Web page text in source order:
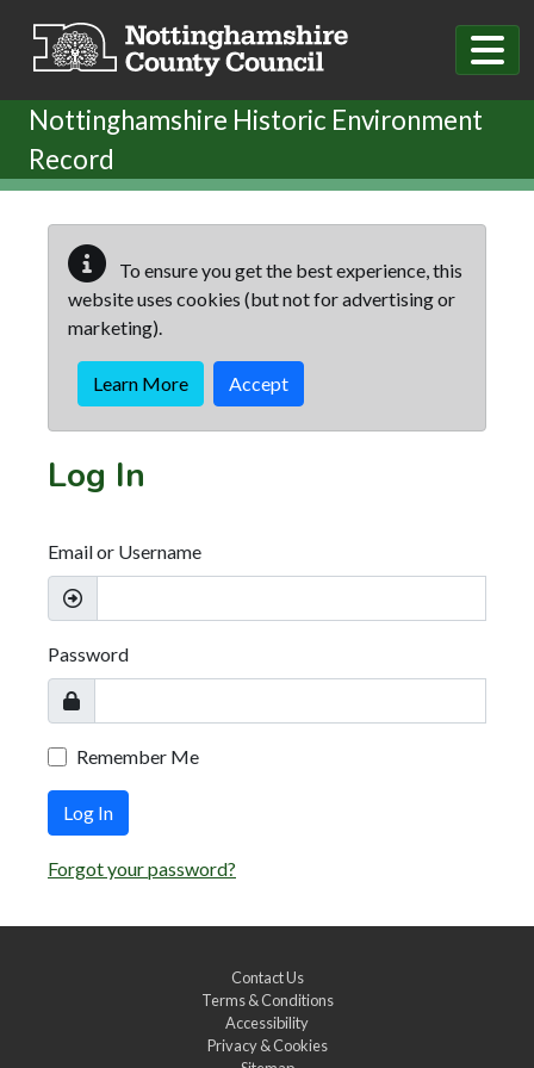
Nottinghamshire Historic Environment
Record
To ensure you get the best experience, this
website uses cookies (but not for advertising or
marketing).
Learn More Accept
Log In
Email or Username
Password
Remember Me
Log In
Forgot your password?
Contact Us
Terms & Conditions
Accessibility
Privacy & Cookies